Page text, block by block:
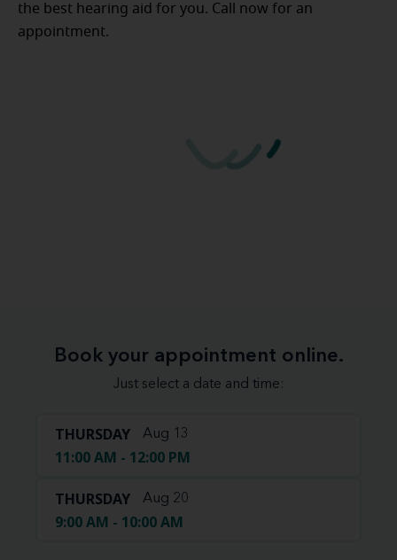
the best hearing aid for you. Call now for an
appointment.
Book your appointment online.
Just select a date and time:
THURSDAY Aug 13
11:00 AM - 12:00 PM
THURSDAY Aug 20
9:00 AM - 10:00 AM